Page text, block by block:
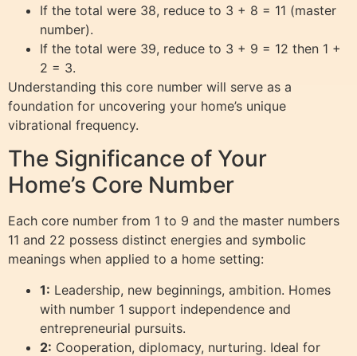
If the total were 38, reduce to 3 + 8 = 11 (master
number).
If the total were 39, reduce to 3 + 9 = 12 then 1 +
2 = 3.
Understanding this core number will serve as a
foundation for uncovering your home’s unique
vibrational frequency.
The Significance of Your
Home’s Core Number
Each core number from 1 to 9 and the master numbers
11 and 22 possess distinct energies and symbolic
meanings when applied to a home setting:
1: Leadership, new beginnings, ambition. Homes
with number 1 support independence and
entrepreneurial pursuits.
2: Cooperation, diplomacy, nurturing. Ideal for